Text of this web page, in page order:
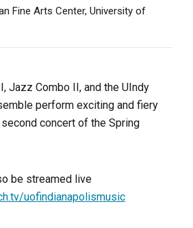
Fine Arts Center, University of
Jazz Combo II, and the UIndy
perform exciting and fiery
concert of the Spring
be streamed live
uofindianapolismusic